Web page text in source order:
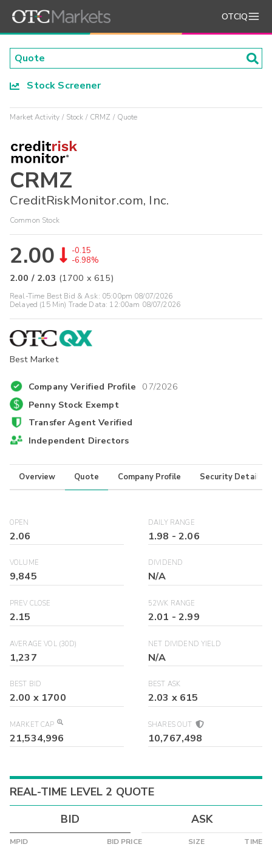
OTCIQ
Stock Screener
Market Activity Stock CRMZ Quote
CRMZ
CreditRiskMonitor.com, Inc.
Common Stock
2.00
-0.15
-6.98%
2.00 / 2.03 (1700 x615)
Real-Time Best Bid & Ask: 05:00pm 08/07/2026
Delayed (15 Min) Trade Data: 12:00am 08/07/2026
Best Market
Company Verified Profile 07/2026
Penny Stock Exempt
Transfer Agent Verified
Independent Directors
Overview Quote Company Profile Security Details
OPEN
2.06
DAILY RANGE
1.98 -2.06
VOLUME
9,845
DIVIDEND
N/A
PREV CLOSE
2.15
52WK RANGE
2.01 -2.99
AVERAGE VOL (30D)
1,237
NET DIVIDEND YIELD
N/A
BEST BID
2.00 x 1700
BEST ASK
2.03 x 615
MARKET CAP
21,534,996
SHARES OUT
10,767,498
REAL-TIME LEVEL 2 QUOTE
BID
ASK
MPID BID PRICE SIZE TIME